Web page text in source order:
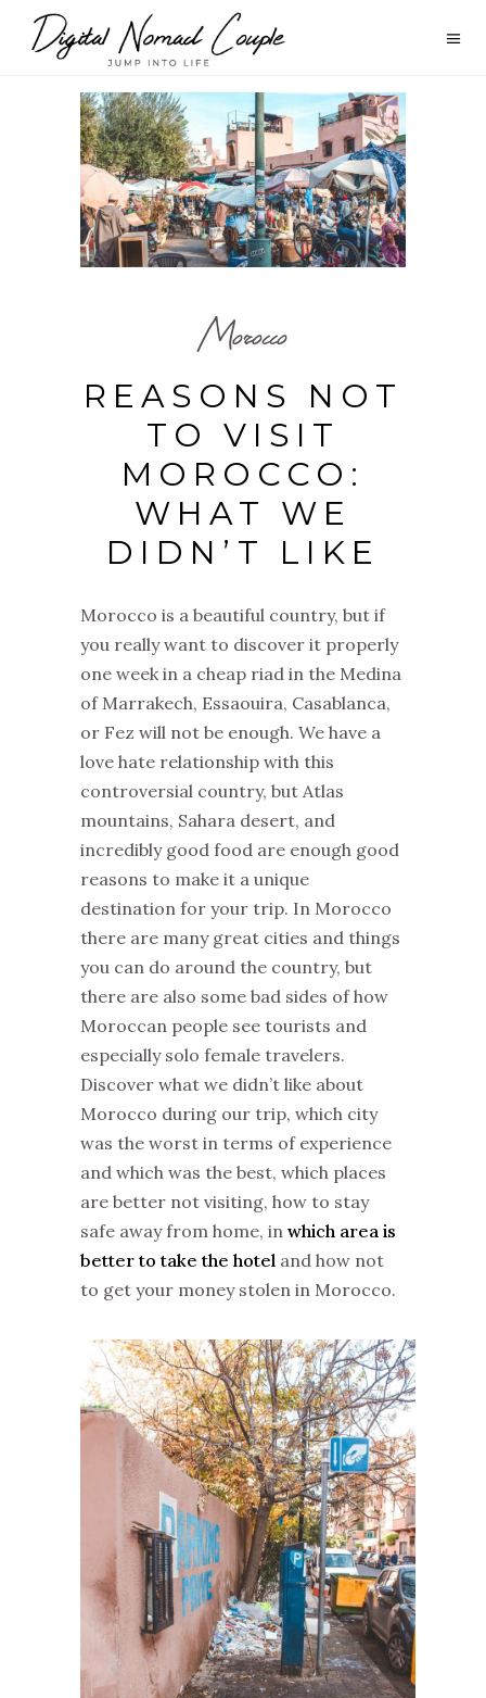
Morocco
REASONS NOT
TO VISIT
MOROCCO:
WHAT WE
DIDN’T LIKE
Morocco is a beautiful country, but if
you really want to discover it properly
one week in a cheap riad in the Medina
of Marrakech, Essaouira, Casablanca,
or Fez will not be enough. We have a
love hate relationship with this
controversial country, but Atlas
mountains, Sahara desert, and
incredibly good food are enough good
reasons to make it a unique
destination for your trip. In Morocco
there are many great cities and things
you can do around the country, but
there are also some bad sides of how
Moroccan people see tourists and
especially solo female travelers.
Discover what we didn’t like about
Morocco during our trip, which city
was the worst in terms of experience
and which was the best, which places
are better not visiting, how to stay
safe away from home, in which area is
better to take the hotel and how not
to get your money stolen in Morocco.